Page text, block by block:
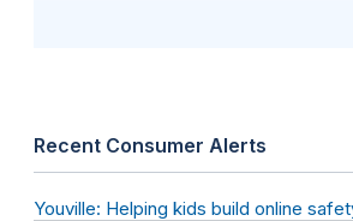
Recent Consumer Alerts
Youville: Helping kids build online